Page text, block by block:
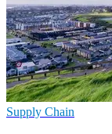
Supply Chain